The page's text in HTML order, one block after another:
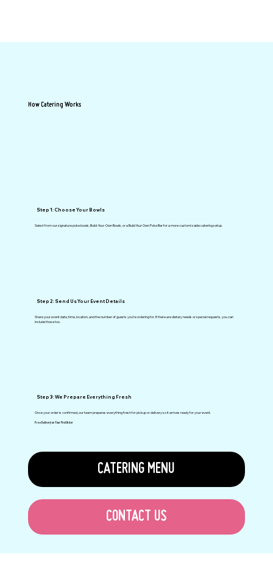
CATERING MENU
CONTACT US
Step 1: Choose Your Bowls
Select from our signature poke bowls, Build-Your-Own Bowls, or a Build Your Own Poke Bar for a more customizable catering setup.
Step 2: Send Us Your Event Details
Share your event date, time, location, and the number of guests you’re ordering for. If there are dietary needs or special requests, you can
include those too.
Step 3: We Prepare Everything Fresh
Once your order is confirmed, our team prepares everything fresh for pickup or delivery so it arrives ready for your event.
Free Delivery on Your First Order
How Catering Works